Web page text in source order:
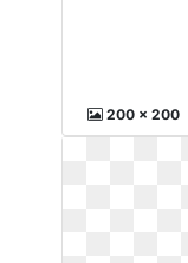
200 x 200